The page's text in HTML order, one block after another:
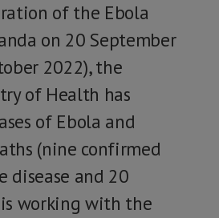
of the Ebola
on 20 September
2022), the
of Health has
of Ebola and
(nine confirmed
disease and 20
is working with the